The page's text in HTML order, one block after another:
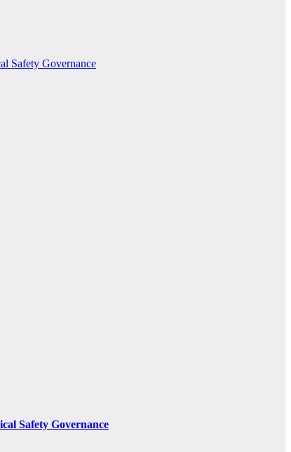
Safety Governance
Safety Governance